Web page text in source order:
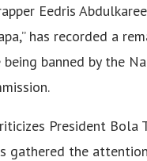
Eedris
has recorded a
banned by the
President Bola
gathered the